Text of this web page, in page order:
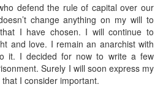
defend the rule of capital over our
change anything on my will to
I have chosen. I will continue to
and love. I remain an anarchist with
it. I decided for now to write a few
Surely I will soon express my
I consider important.